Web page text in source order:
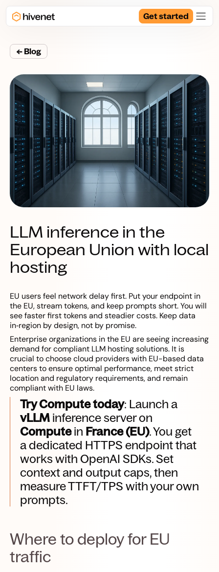
Get started
← Blog
LLM inference in the
European Union with local
hosting
EU users feel network delay first. Put your endpoint in
the EU, stream tokens, and keep prompts short. You will
see faster first tokens and steadier costs. Keep data
in‑region by design, not by promise.
Enterprise organizations in the EU are seeing increasing
demand for compliant LLM hosting solutions. It is
crucial to choose cloud providers with EU-based data
centers to ensure optimal performance, meet strict
location and regulatory requirements, and remain
compliant with EU laws.
Try Compute today: Launch a
vLLM inference server on
Computein France (EU). You get
a dedicated HTTPS endpoint that
works with OpenAI SDKs. Set
context and output caps, then
measure TTFT/TPS with your own
prompts.
Where to deploy for EU
traffic